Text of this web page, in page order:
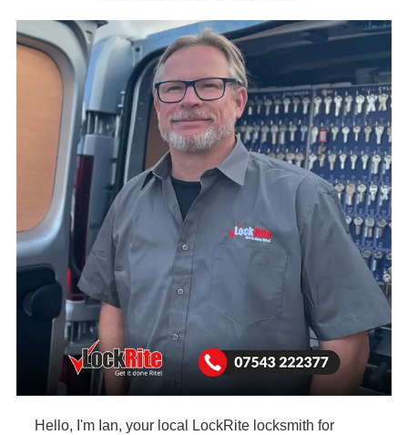
Hello, I'm Ian, your local LockRite locksmith for